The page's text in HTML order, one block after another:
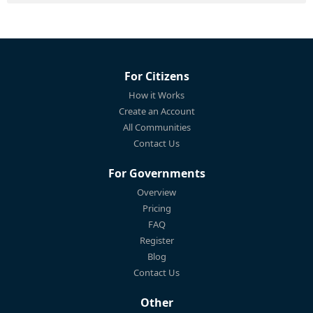
For Citizens
How it Works
Create an Account
All Communities
Contact Us
For Governments
Overview
Pricing
FAQ
Register
Blog
Contact Us
Other